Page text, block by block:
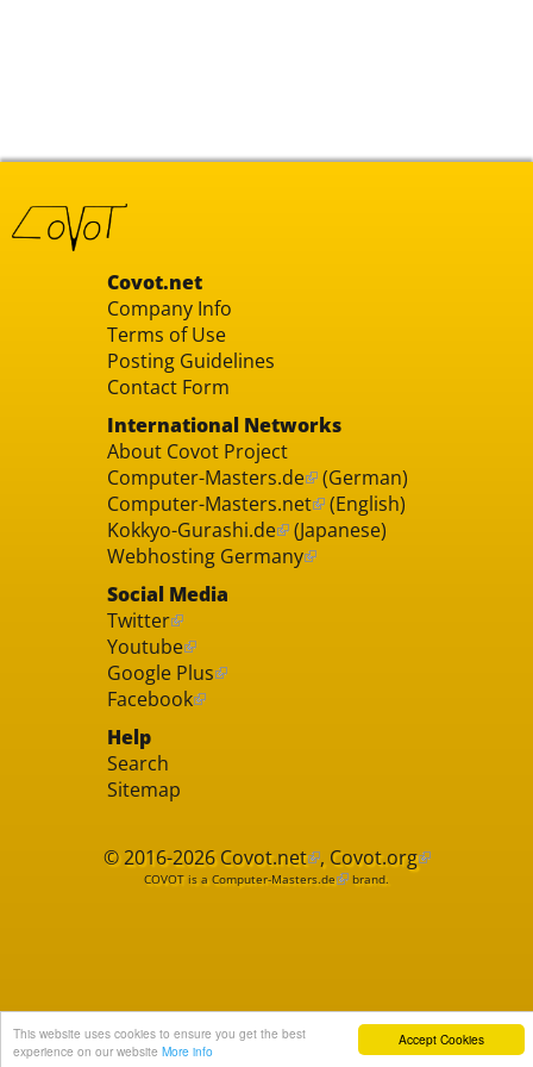
Accept Cookies
This website uses cookies to ensure you get the best
experience on our website More info
Covot.net
Company Info
Terms of Use
Posting Guidelines
Contact Form
International Networks
About Covot Project
Computer-Masters.de (German)
Computer-Masters.net (English)
Kokkyo-Gurashi.de (Japanese)
Webhosting Germany
Social Media
Twitter
Youtube
Google Plus
Facebook
Help
Search
Sitemap
© 2016-2026Covot.net , Covot.org
COVOT is a Computer-Masters.de brand.